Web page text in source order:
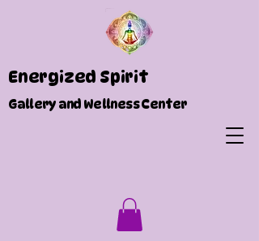
Energized Spirit
Gallery and Wellness Center